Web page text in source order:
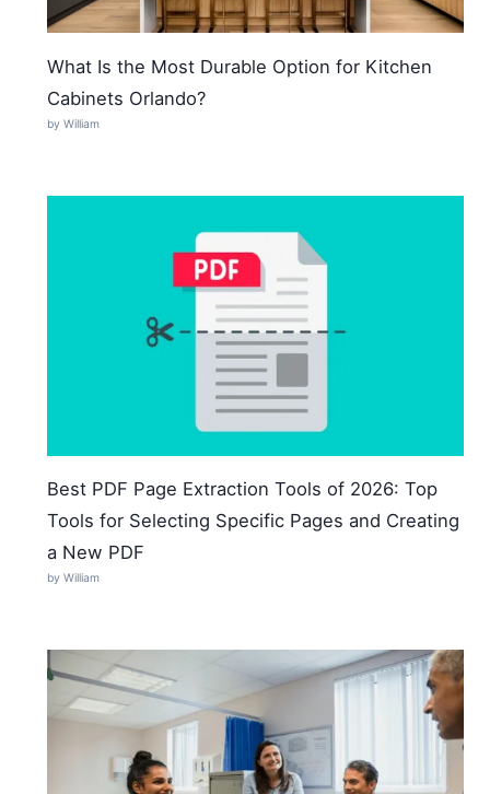
What Is the Most Durable Option for Kitchen
Cabinets Orlando?
by William
Best PDF Page Extraction Tools of 2026: Top
Tools for Selecting Specific Pages and Creating
a New PDF
by William